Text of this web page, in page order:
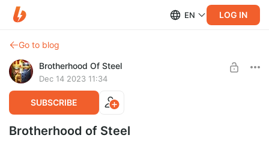
EN LOG IN
Go to blog
Brotherhood Of Steel
Dec 14 2023 11:34
SUBSCRIBE
Brotherhood of Steel